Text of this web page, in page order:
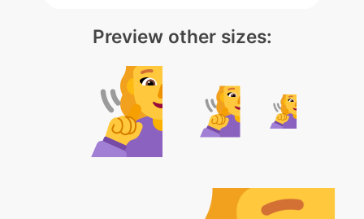
Preview other sizes: